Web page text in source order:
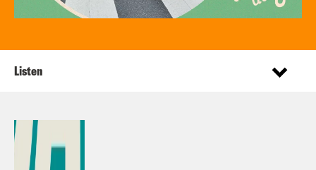
Listen